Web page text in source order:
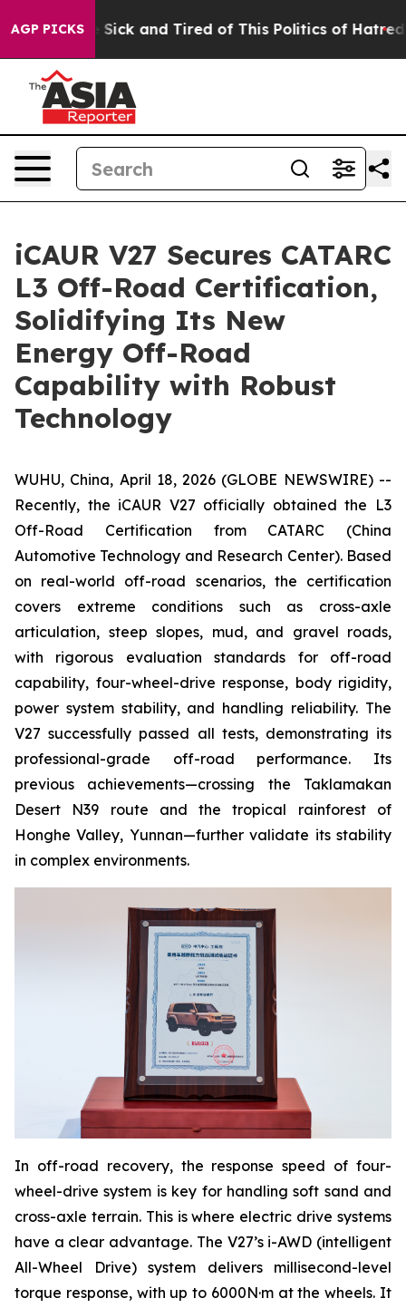
AGP PICKS
Sick and Tired of This Politics of Hatred” The
iCAUR V27 Secures CATARC
L3 Off-Road Certification,
Solidifying Its New
Energy Off-Road
Capability with Robust
Technology
WUHU, China, April 18, 2026 (GLOBE NEWSWIRE) --
Recently, the iCAUR V27 officially obtained the L3
Off-Road Certification from CATARC (China
Automotive Technology and Research Center). Based
on real-world off-road scenarios, the certification
covers extreme conditions such as cross-axle
articulation, steep slopes, mud, and gravel roads,
with rigorous evaluation standards for off-road
capability, four-wheel-drive response, body rigidity,
power system stability, and handling reliability. The
V27 successfully passed all tests, demonstrating its
professional-grade off-road performance. Its
previous achievements—crossing the Taklamakan
Desert N39 route and the tropical rainforest of
Honghe Valley, Yunnan—further validate its stability
in complex environments.
In off-road recovery, the response speed of four-
wheel-drive system is key for handling soft sand and
cross-axle terrain. This is where electric drive systems
have a clear advantage. The V27’s i-AWD (intelligent
All-Wheel Drive) system delivers millisecond-level
torque response, with up to 6000N·m at the wheels. It